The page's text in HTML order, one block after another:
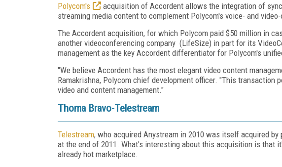
Polycom's
acquisition of Accordent allows the integration of
streaming media content to complement Polycom's voice- and
The Accordent acquisition, for which Polycom paid $50 million in
another videoconferencing company (LifeSize) in part for its
management as the key Accordent differentiator for Polycom's
"We believe Accordent has the most elegant video content
Ramakrishna, Polycom chief development officer. "This
video and content management."
Thoma Bravo-Telestream
Telestream, who acquired Anystream in 2010 was itself acquired by
at the end of 2011. What's interesting about this acquisition is that
already hot marketplace.